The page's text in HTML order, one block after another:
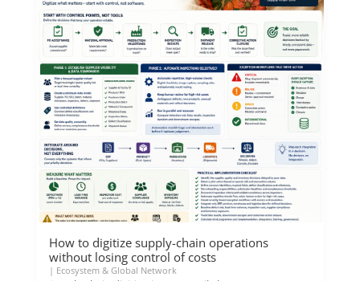
How to digitize supply-chain operations
without losing control of costs
| Ecosystem & Global Network